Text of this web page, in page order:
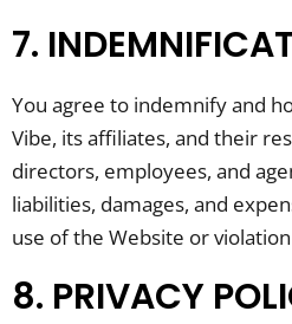
7.
You agree to indemnify and
Vibe, its affiliates, and their
directors, employees, and
liabilities, damages, and
use of the Website or
8. PRIVACY